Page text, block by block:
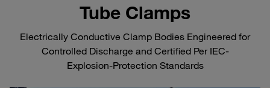
Tube Clamps
Electrically Conductive Clamp Bodies Engineered for
Controlled Discharge and Certified Per IEC-
Explosion‑Protection Standards